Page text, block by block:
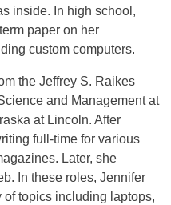
inside. In high school,
paper on her
custom computers.
the Jeffrey S. Raikes
and Management at
at Lincoln. After
full-time for various
Later, she
In these roles, Jennifer
of topics including laptops,